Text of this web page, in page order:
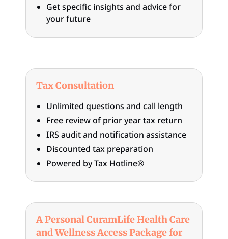
Get specific insights and advice for
your future
Tax Consultation
Unlimited questions and call length
Free review of prior year tax return
IRS audit and notification assistance
Discounted tax preparation
Powered by Tax Hotline®
A Personal CuramLife Health Care
and Wellness Access Package for